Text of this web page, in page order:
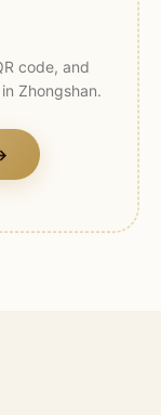
code, and
Zhongshan.